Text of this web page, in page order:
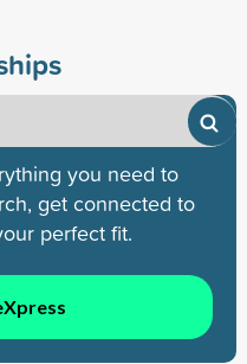
you need to
get connected to
perfect fit.